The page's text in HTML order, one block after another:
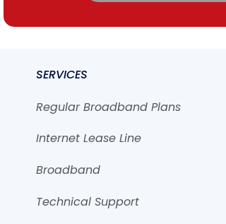
SERVICES
Regular Broadband Plans
Internet Lease Line
Broadband
Technical Support